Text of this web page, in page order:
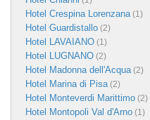
Hotel Crespina Lorenzana(1)
Hotel Guardistallo (2)
Hotel LAVAIANO (1)
Hotel LUGNANO (2)
Hotel Madonna dell'Acqua(2)
Hotel Marina di Pisa(2)
Hotel Monteverdi Marittimo (2)
Hotel Montopoli Val d'Arno (1)